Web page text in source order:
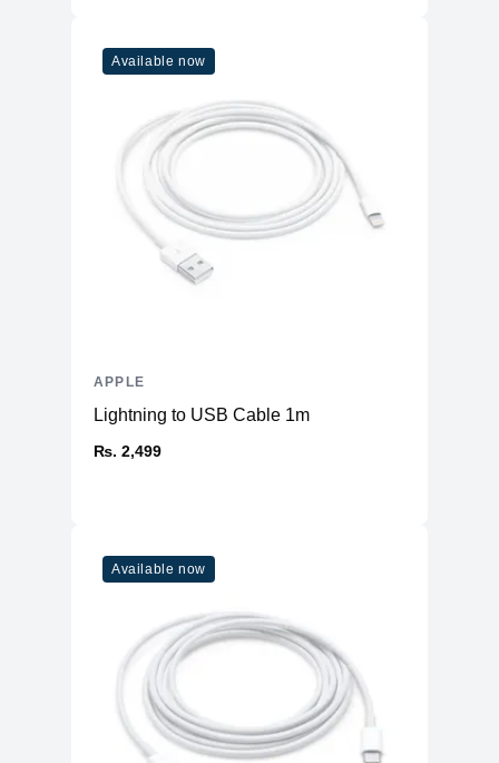
Available now
Lightning to USB Cable 1m
₨. 2,499
APPLE
Available now